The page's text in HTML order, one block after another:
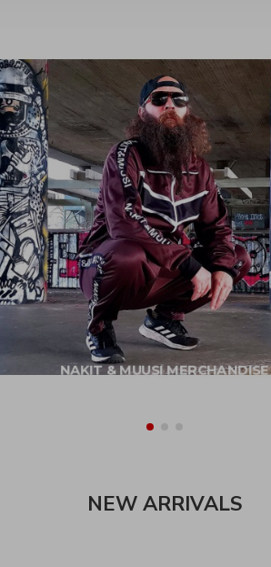
NAKIT & MUUSI MERCHANDISE
NEW ARRIVALS